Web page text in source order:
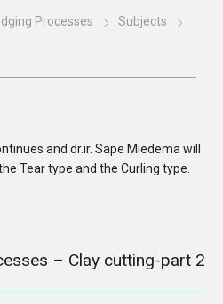
Processes
Subjects
and dr.ir. Sape Miedema will
Tear type and the Curling type.
– Clay cutting-part 2